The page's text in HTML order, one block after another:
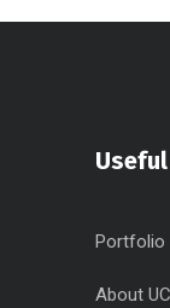
Portfolio
About